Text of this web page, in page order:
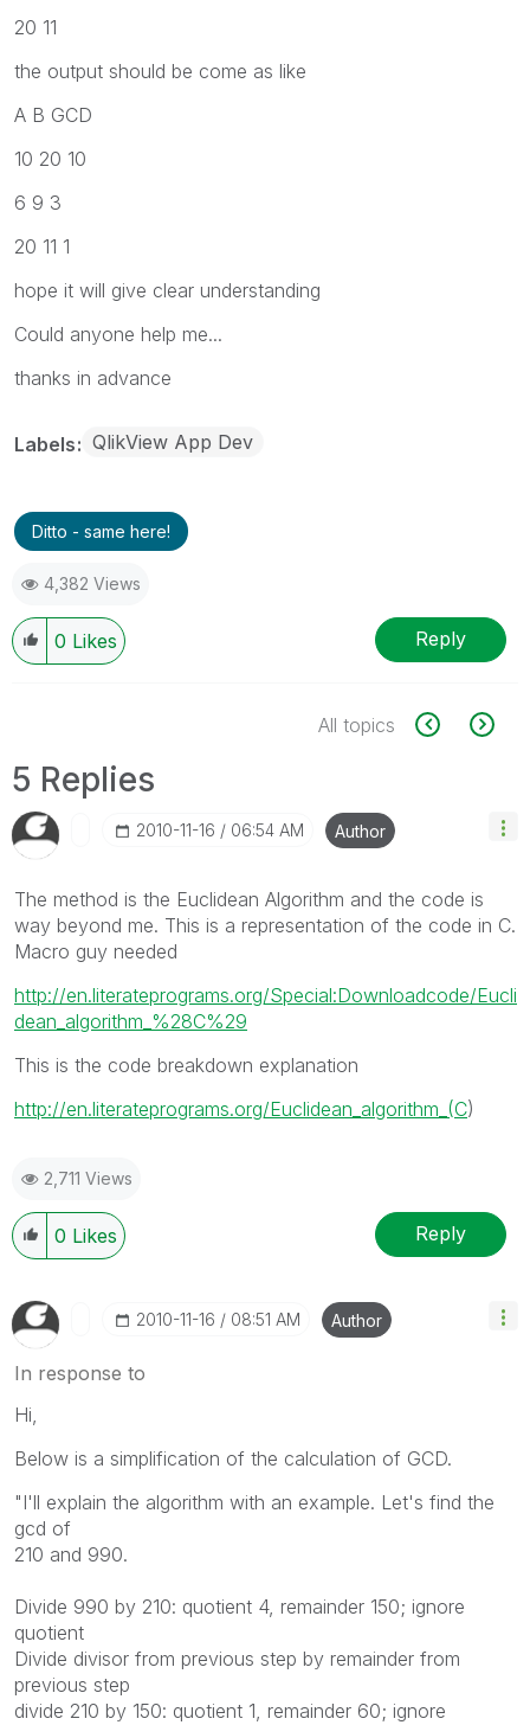
20 11
the output should be come as like
A B GCD
10 20 10
6 9 3
20 11 1
hope it will give clear understanding
Could anyone help me...
thanks in advance
Labels QlikView App Dev
Ditto - same here!
4,382 Views
0 Likes Reply
All topics
5 Replies
‎2010-11-16 06:54 AM Author
The method is the Euclidean Algorithm and the code is
way beyond me. This is a representation of the code in C.
Macro guy needed
http://en.literateprograms.org/Special:Downloadcode/Eucli
dean_algorithm_%28C%29
This is the code breakdown explanation
http://en.literateprograms.org/Euclidean_algorithm_(C)
2,711 Views
0 Likes Reply
‎2010-11-16 08:51 AM Author
In response to
Hi,
Below is a simplification of the calculation of GCD.
"I'll explain the algorithm with an example. Let's find the
gcd of
210 and 990.
Divide 990 by 210: quotient 4, remainder 150; ignore
quotient
Divide divisor from previous step by remainder from
previous step
divide 210 by 150: quotient 1, remainder 60; ignore